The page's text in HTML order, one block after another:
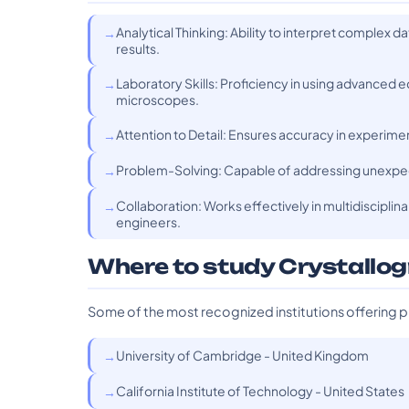
Analytical Thinking: Ability to interpret complex
results.
Laboratory Skills: Proficiency in using
microscopes.
Attention to Detail: Ensures accuracy in
Problem-Solving: Capable of addressing
Collaboration: Works effectively in
engineers.
Where to study
Some of the most recognized institutions offering
University of Cambridge - United Kingdom
California Institute of Technology - United States